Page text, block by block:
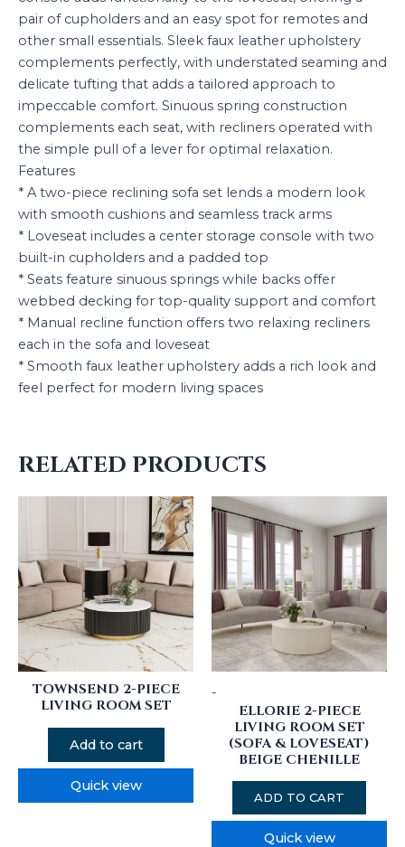
pair of cupholders and an easy spot for remotes and
other small essentials. Sleek faux leather upholstery
complements perfectly, with understated seaming and
delicate tufting that adds a tailored approach to
impeccable comfort. Sinuous spring construction
complements each seat, with recliners operated with
the simple pull of a lever for optimal relaxation.
Features
* A two-piece reclining sofa set lends a modern look
with smooth cushions and seamless track arms
* Loveseat includes a center storage console with two
built-in cupholders and a padded top
* Seats feature sinuous springs while backs offer
webbed decking for top-quality support and comfort
* Manual recline function offers two relaxing recliners
each in the sofa and loveseat
* Smooth faux leather upholstery adds a rich look and
feel perfect for modern living spaces
RELATED PRODUCTS
TOWNSEND 2-PIECE
LIVING ROOM SET
Add to cart
Quick view
-
ELLORIE 2-PIECE
LIVING ROOM SET
(SOFA & LOVESEAT)
BEIGE CHENILLE
ADD TO CART
Quick view